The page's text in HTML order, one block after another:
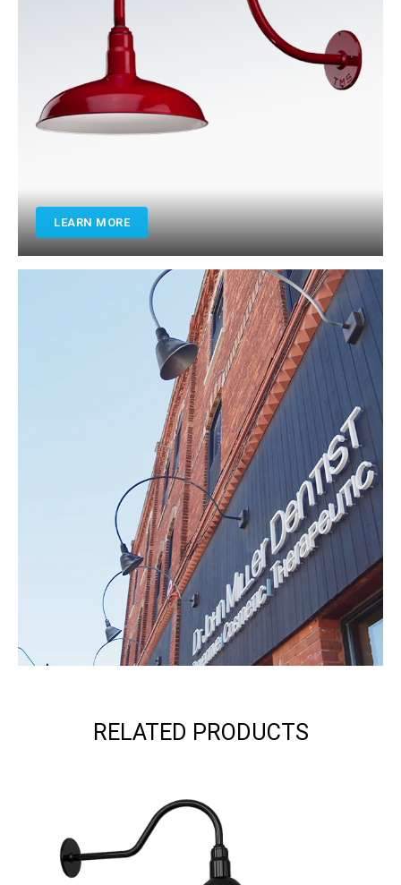
LEARN MORE
RELATED PRODUCTS